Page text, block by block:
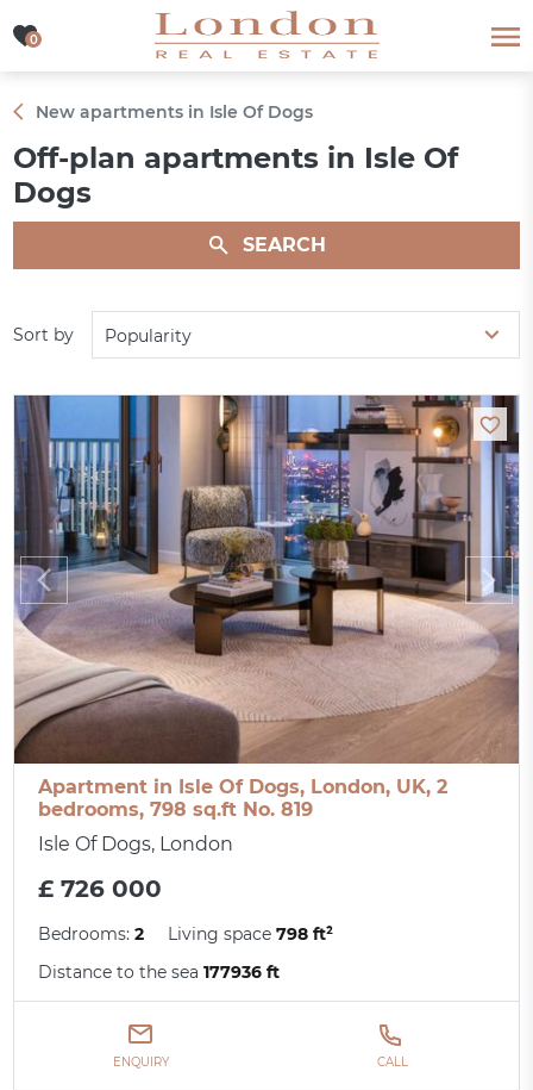
0
0
New apartments in Isle Of Dogs
Off-plan apartments in Isle Of
Dogs
SEARCH
Sort by Popularity
Apartment in Isle Of Dogs, London, UK, 2
bedrooms, 798 sq.ft No. 819
Isle Of Dogs, London
£ 726 000
Bedrooms:2 Living space798 ft²
Distance to the sea177936 ft
ENQUIRY CALL